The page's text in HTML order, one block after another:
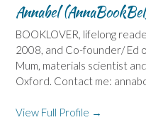
Annabel
BOOKLOVER, lifelong
2008, and Co-founder/ Ed
Mum, materials scientist
Oxford. Contact me:
View Full Profile →